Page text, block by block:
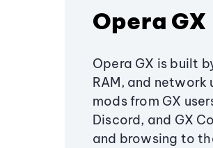
Opera GX
Opera GX is built
RAM, and
mods from GX
Discord, and GX
and browsing to